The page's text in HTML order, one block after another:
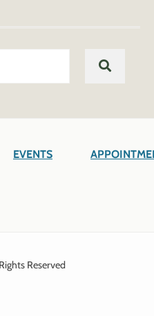
Search
EVENTS
Reserved